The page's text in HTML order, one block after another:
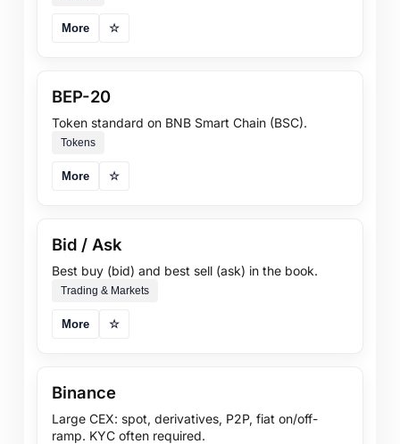
More ☆
BEP-20
Token standard on BNB Smart Chain (BSC).
Tokens
More ☆
Bid / Ask
Best buy (bid) and best sell (ask) in the book.
Trading & Markets
More ☆
Binance
Large CEX: spot, derivatives, P2P, fiat on/off-
ramp. KYC often required.